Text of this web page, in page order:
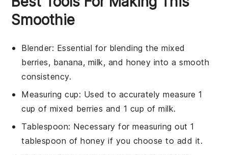
Smoothie
Blender: Essential for blending the mixed
berries, banana, milk, and honey into a smooth
consistency.
Measuring cup: Used to accurately measure 1
cup of mixed berries and 1 cup of milk.
Tablespoon: Necessary for measuring out 1
tablespoon of honey if you choose to add it.